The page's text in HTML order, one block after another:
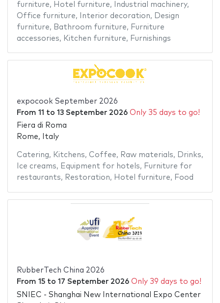
furniture, Hotel furniture, Industrial machinery,
Office furniture, Interior decoration,
Design
furniture, Bathroom furniture, Furniture
accessories, Kitchen furniture, Furnishings
expocook September 2026
From 11 to 13 September 2026 Only 35 days to go!
Fiera di Roma
Rome, Italy
Catering, Kitchens, Coffee, Raw materials, Drinks,
Ice creams, Equipment for hotels, Furniture for
restaurants, Restoration, Hotel furniture, Food
RubberTech China 2026
From 15to 17 September 2026 Only 39 days to go!
SNIEC - Shanghai New International Expo Center